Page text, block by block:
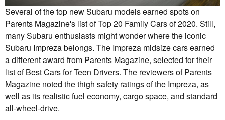
Several of the top new Subaru models earned spots on
Parents Magazine's list of Top 20 Family Cars of 2020. Still,
many Subaru enthusiasts might wonder where the iconic
Subaru Impreza belongs. The Impreza midsize cars earned
a different award from Parents Magazine, selected for their
list of Best Cars for Teen Drivers. The reviewers of Parents
Magazine noted the thigh safety ratings of the Impreza, as
well as its realistic fuel economy, cargo space, and standard
all-wheel-drive.